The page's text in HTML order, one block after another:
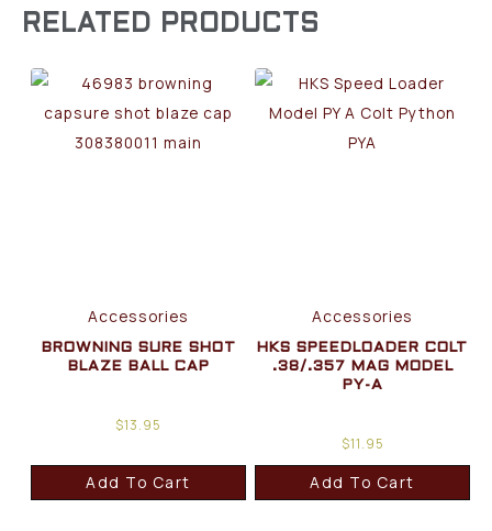
RELATED PRODUCTS
Accessories
BROWNING SURE SHOT
BLAZE BALL CAP
$13.95
Add To Cart
Accessories
HKS SPEEDLOADER COLT
.38/.357 MAG MODEL
PY-A
$11.95
Add To Cart